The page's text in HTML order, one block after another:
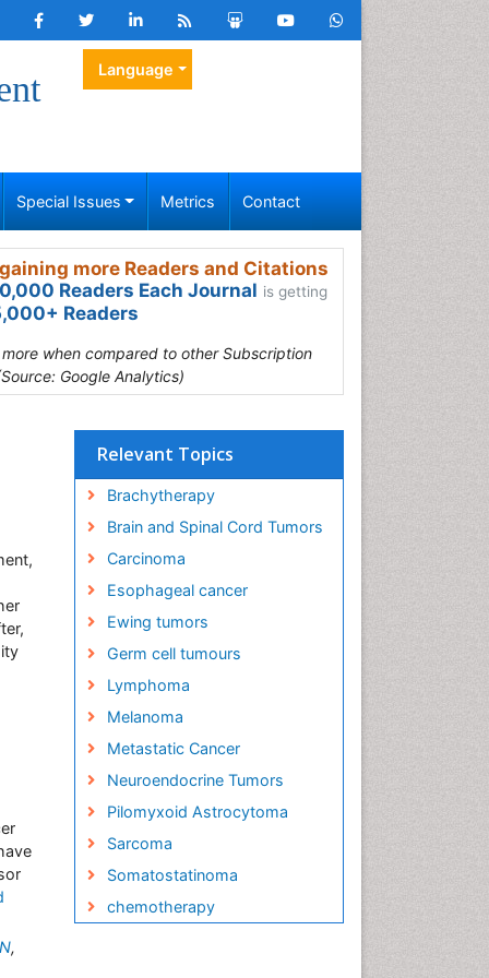
Language
Special Issues Metrics Contact
more Readers and Citations
Readers Each Journal is getting
Readers
when compared to other Subscription
Google Analytics)
,
Relevant Topics
Brachytherapy
Brain and Spinal Cord Tumors
Carcinoma
Esophageal cancer
Ewing tumors
Germ cell tumours
Lymphoma
Melanoma
Metastatic Cancer
Neuroendocrine Tumors
Pilomyxoid Astrocytoma
Sarcoma
Somatostatinoma
chemotherapy